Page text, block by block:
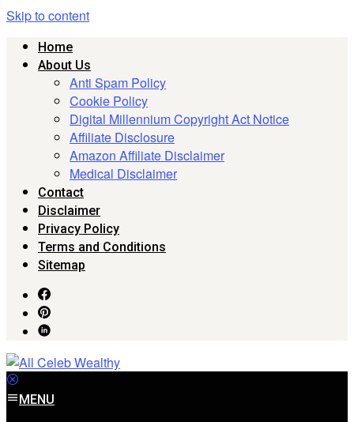
Skip to content
Home
About Us
Anti Spam Policy
Cookie Policy
Digital Millennium Copyright Act Notice
Affiliate Disclosure
Amazon Affiliate Disclaimer
Medical Disclaimer
Contact
Disclaimer
Privacy Policy
Terms and Conditions
Sitemap
MENU